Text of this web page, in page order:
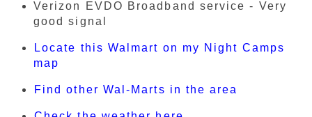
Verizon EVDO Broadband service - Very
good signal
Locate this Walmart on my Night Camps
map
Find other Wal-Marts in the area